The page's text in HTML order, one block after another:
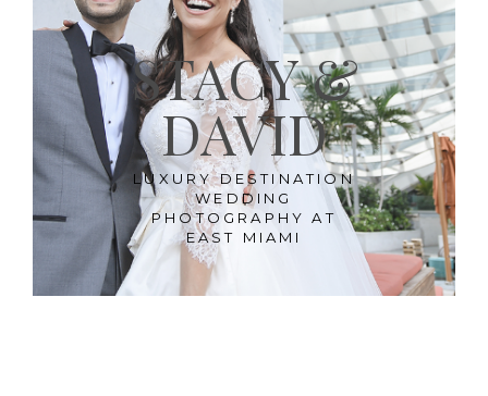
STACY &
DAVID
LUXURY DESTINATION
WEDDING
PHOTOGRAPHY AT
EAST MIAMI